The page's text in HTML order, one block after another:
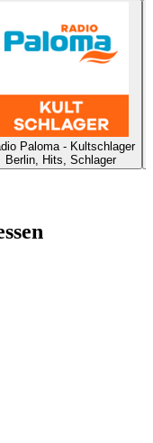
Paloma - Kultschlager
Berlin, Hits, Schlager